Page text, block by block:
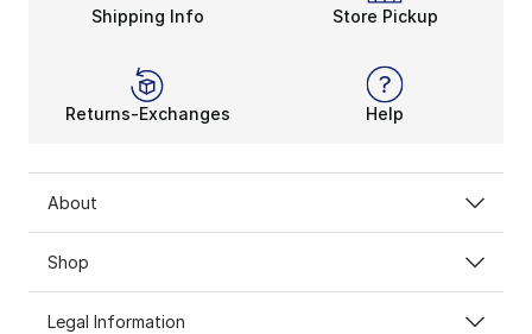
Shipping Info Store Pickup
Returns-Exchanges Help
About
Shop
Legal Information